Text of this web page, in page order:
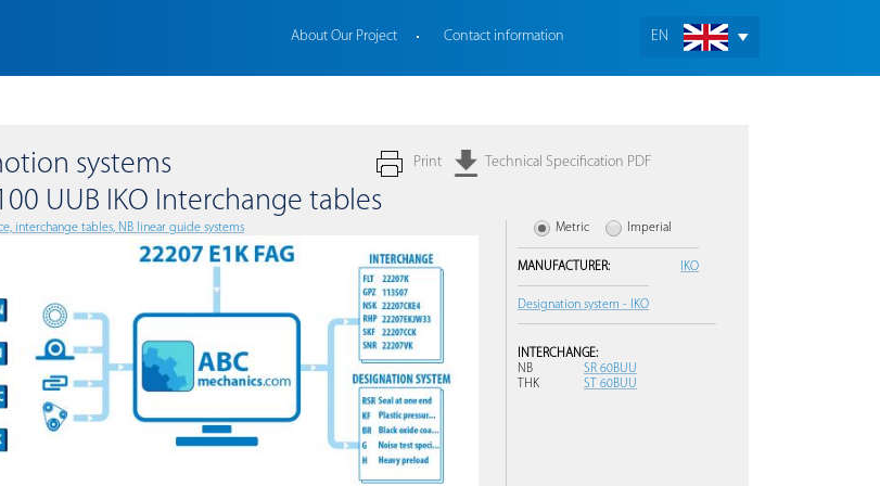
EN
About Our Project Contact information
Print Technical Specification PDF
systems
UUB IKO Interchange tables
interchange tables, NB linear guide systems Metric Imperial
MANUFACTURER: IKO
Designation system - IKO
INTERCHANGE:
NB
SR 60BUU
THK
ST 60BUU